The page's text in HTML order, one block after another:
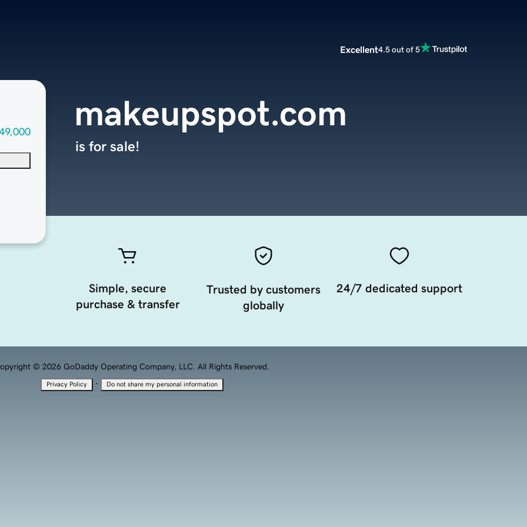
Excellent4.5 out of 5
makeupspot.com
is for sale!
Simple, secure
purchase & transfer
Trusted by customers
globally
24/7 dedicated support
© 2026 GoDaddy Operating Company, LLC. All Rights Reserved.
Privacy Policy · Do not share my personal information